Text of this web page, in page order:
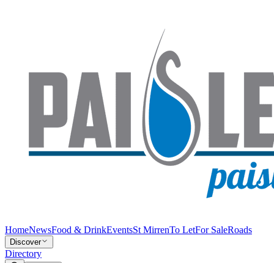
HomeNewsFood & DrinkEventsSt MirrenTo LetFor SaleRoads
Discover
Directory